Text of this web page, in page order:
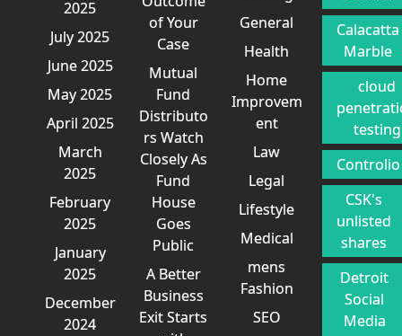
2025
July 2025
June 2025
May 2025
April 2025
March
2025
February
2025
January
2025
December
2024
of Your
Case
Mutual
Fund
Distributo
rs Watch
Closely As
Fund
House
Goes
Public
A Better
Business
Exit Starts
General
Health
Home
Improvem
ent
Law
Legal
Lifestyle
Medical
mens
Fashion
SEO
Calacatta
Marble
cloud
testing
Controlio
CSK's
unlisted
shares
Detroit
Social
Media